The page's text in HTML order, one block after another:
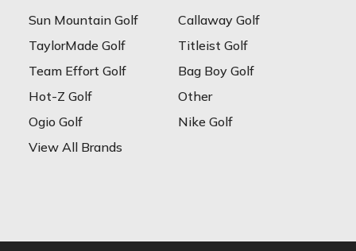
Sun Mountain Golf
Callaway Golf
TaylorMade Golf
Titleist Golf
Team Effort Golf
Bag Boy Golf
Hot-Z Golf
Other
Ogio Golf
Nike Golf
View All Brands